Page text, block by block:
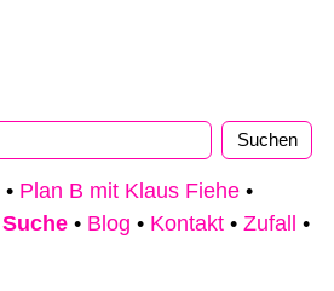
• Plan B mit Klaus Fiehe •
Suche • Blog • Kontakt • Zufall
•